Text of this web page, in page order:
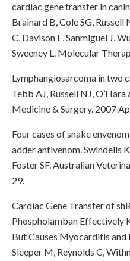
cardiac gene transfer in
Brainard B, Cole SG, Russell
C, Davison E, Sanmiguel J,
Sweeney L. Molecular
Lymphangiosarcoma in two
Tebb AJ, Russell NJ,
Medicine & Surgery. 2007
Four cases of snake
adder antivenom. Swindells
Foster SF. Australian
29.
Cardiac Gene Transfer of
Phospholamban Effectively
But Causes Myocarditis and
Sleeper M, Reynolds C,